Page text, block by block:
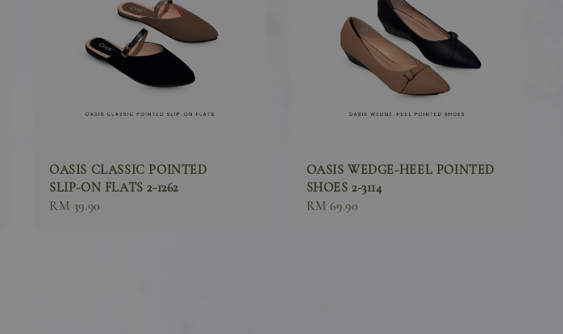
OASIS CLASSIC POINTED
SLIP-ON FLATS 2-1262
Sale
RM 39.90
OASIS WEDGE-HEEL POINTED
SHOES 2-3114
Sale
RM 69.90